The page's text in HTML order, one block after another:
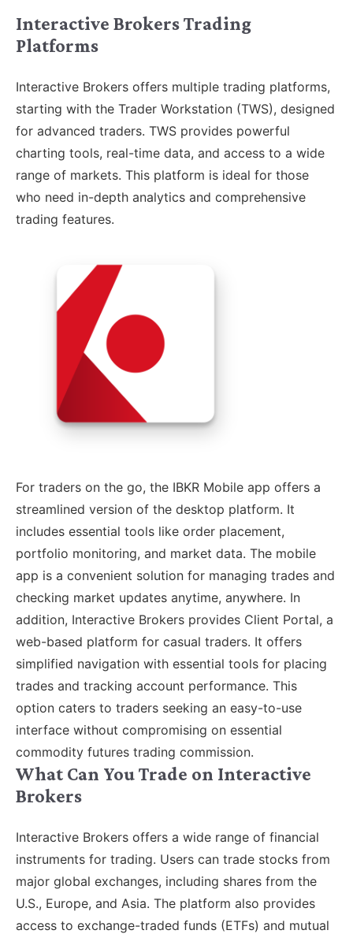
Interactive Brokers Trading
Platforms
Interactive Brokers offers multiple trading platforms,
starting with the Trader Workstation (TWS), designed
for advanced traders. TWS provides powerful
charting tools, real-time data, and access to a wide
range of markets. This platform is ideal for those
who need in-depth analytics and comprehensive
trading features.
For traders on the go, the IBKR Mobile app offers a
streamlined version of the desktop platform. It
includes essential tools like order placement,
portfolio monitoring, and market data. The mobile
app is a convenient solution for managing trades and
checking market updates anytime, anywhere. In
addition, Interactive Brokers provides Client Portal, a
web-based platform for casual traders. It offers
simplified navigation with essential tools for placing
trades and tracking account performance. This
option caters to traders seeking an easy-to-use
interface without compromising on essential
commodity futures trading commission.
What Can You Trade on Interactive
Brokers
Interactive Brokers offers a wide range of financial
instruments for trading. Users can trade stocks from
major global exchanges, including shares from the
U.S., Europe, and Asia. The platform also provides
access to exchange-traded funds (ETFs) and mutual